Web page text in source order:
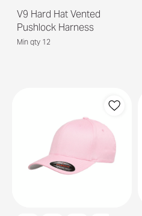
V9 Hard Hat Vented
Pushlock Harness
Min qty 12